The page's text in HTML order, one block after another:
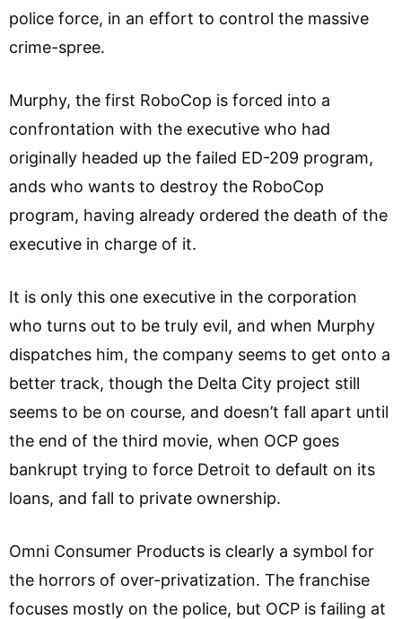
police force, in an effort to control the massive
crime-spree.
Murphy, the first RoboCop is forced into a
confrontation with the executive who had
originally headed up the failed ED-209 program,
ands who wants to destroy the RoboCop
program, having already ordered the death of the
executive in charge of it.
It is only this one executive in the corporation
who turns out to be truly evil, and when Murphy
dispatches him, the company seems to get onto a
better track, though the Delta City project still
seems to be on course, and doesn’t fall apart until
the end of the third movie, when OCP goes
bankrupt trying to force Detroit to default on its
loans, and fall to private ownership.
Omni Consumer Products is clearly a symbol for
the horrors of over-privatization. The franchise
focuses mostly on the police, but OCP is failing at